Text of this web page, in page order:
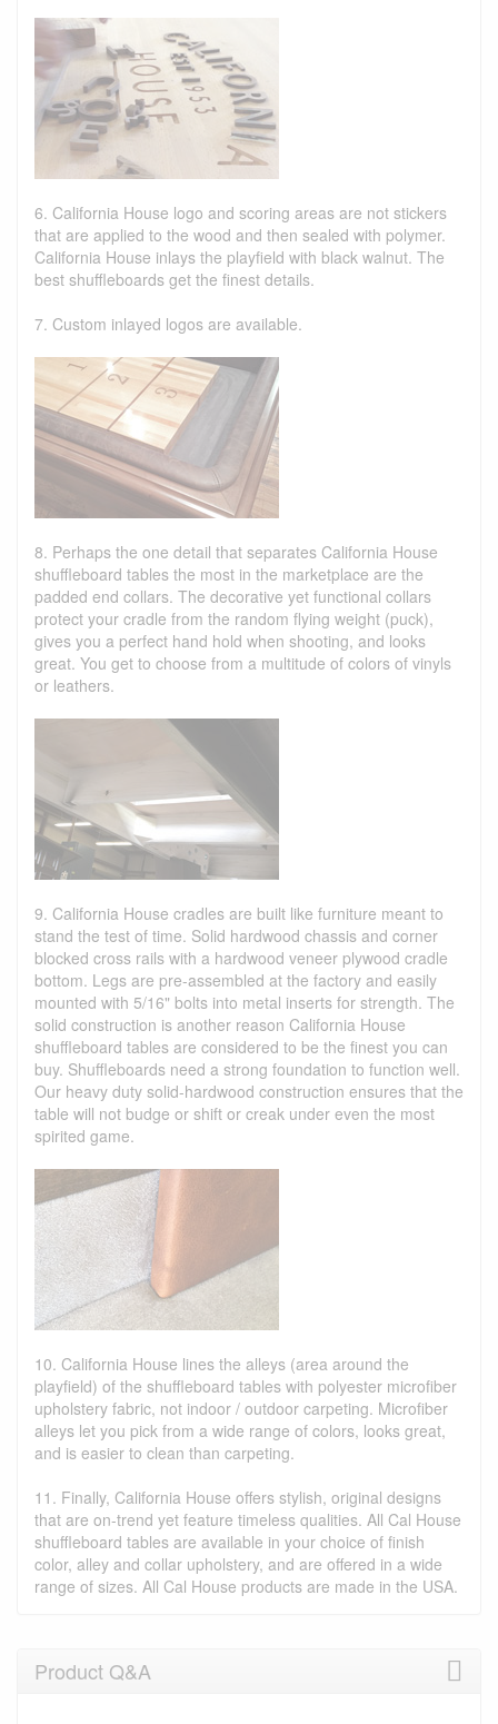
6. California House logo and scoring areas are not stickers
that are applied to the wood and then sealed with polymer.
California House inlays the playfield with black walnut. The
best shuffleboards get the finest details.
7. Custom inlayed logos are available.
8. Perhaps the one detail that separates California House
shuffleboard tables the most in the marketplace are the
padded end collars. The decorative yet functional collars
protect your cradle from the random flying weight (puck),
gives you a perfect hand hold when shooting, and looks
great. You get to choose from a multitude of colors of vinyls
or leathers.
9. California House cradles are built like furniture meant to
stand the test of time. Solid hardwood chassis and corner
blocked cross rails with a hardwood veneer plywood cradle
bottom. Legs are pre-assembled at the factory and easily
mounted with 5/16" bolts into metal inserts for strength. The
solid construction is another reason California House
shuffleboard tables are considered to be the finest you can
buy. Shuffleboards need a strong foundation to function well.
Our heavy duty solid-hardwood construction ensures that the
table will not budge or shift or creak under even the most
spirited game.
10. California House lines the alleys (area around the
playfield) of the shuffleboard tables with polyester microfiber
upholstery fabric, not indoor / outdoor carpeting. Microfiber
alleys let you pick from a wide range of colors, looks great,
and is easier to clean than carpeting.
11. Finally, California House offers stylish, original designs
that are on-trend yet feature timeless qualities. All Cal House
shuffleboard tables are available in your choice of finish
color, alley and collar upholstery, and are offered in a wide
range of sizes. All Cal House products are made in the USA.
Product Q&A